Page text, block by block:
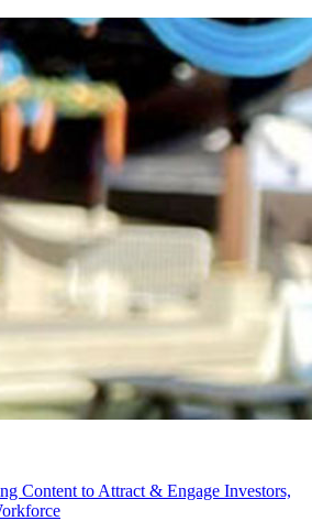
Content to Attract & Engage Investors,